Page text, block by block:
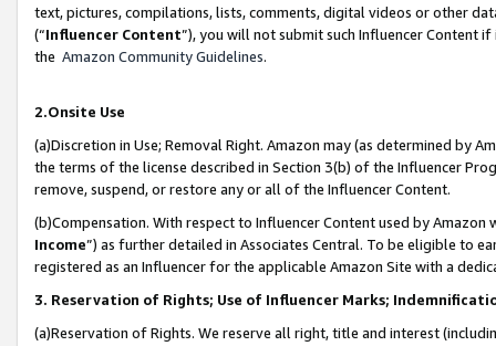
text, pictures, compilations, lists, comments, digital videos or other
(“Influencer Content”), you will not submit such Influencer Content
the Amazon Community Guidelines.
2.Onsite Use
(a)Discretion in Use; Removal Right. Amazon may (as determined by
the terms of the license described in Section 3(b) of the Influencer
remove, suspend, or restore any or all of the Influencer Content.
(b)Compensation. With respect to Influencer Content used by
Income”) as further detailed in Associates Central. To be eligible to
registered as an Influencer for the applicable Amazon Site with a
3. Reservation of Rights; Use of Influencer Marks;
(a)Reservation of Rights. We reserve all right, title and interest